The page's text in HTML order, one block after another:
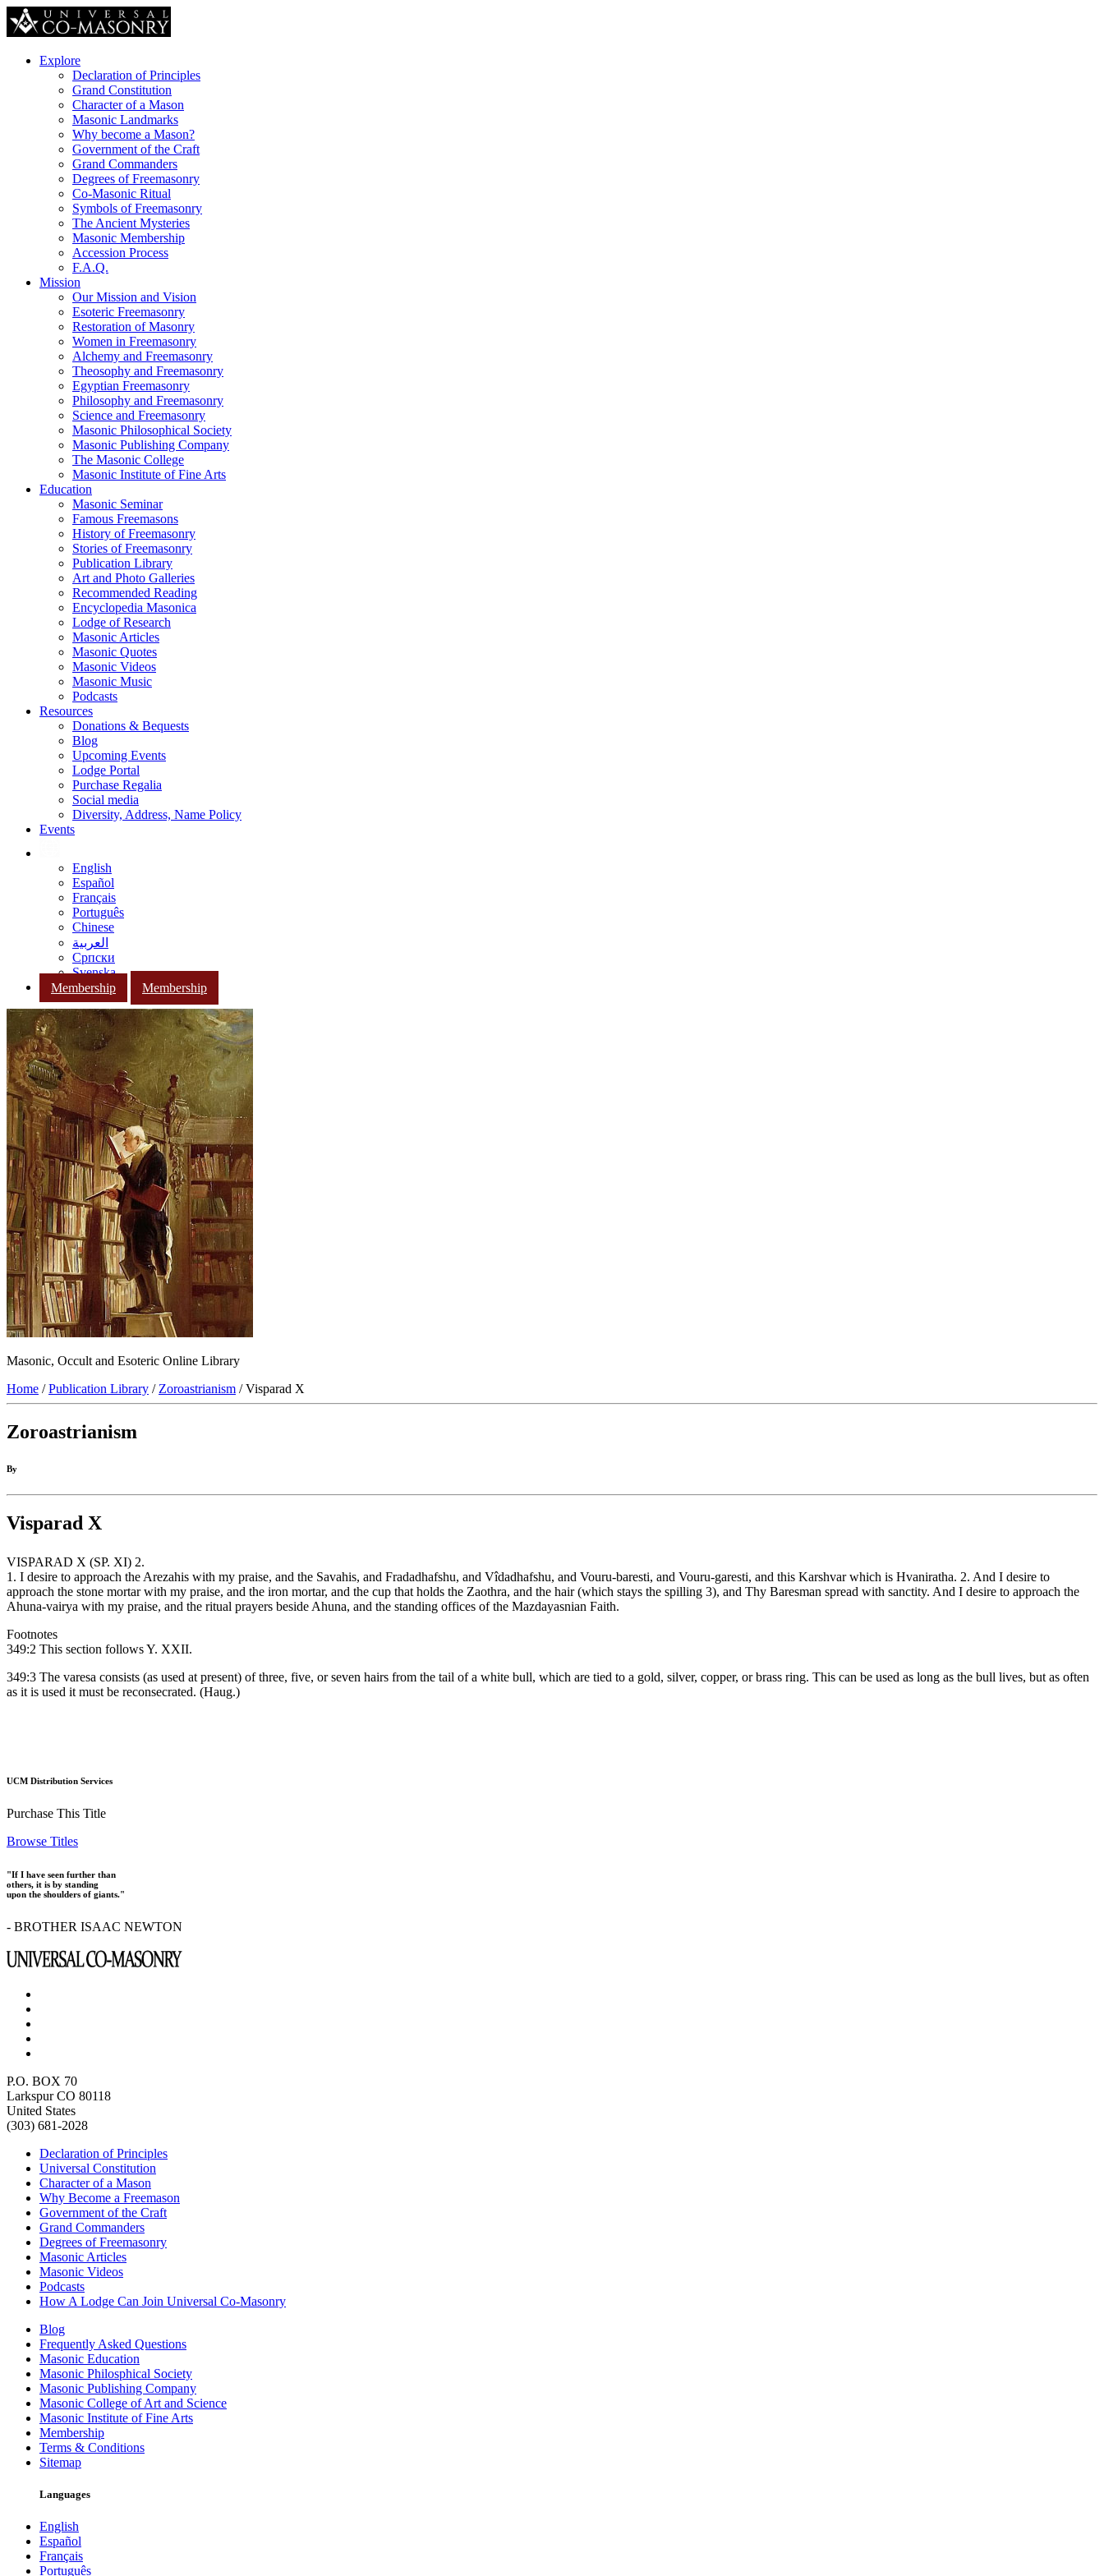
Explore
Declaration of Principles
Grand Constitution
Character of a Mason
Masonic Landmarks
Why become a Mason?
Government of the Craft
Grand Commanders
Degrees of Freemasonry
Co-Masonic Ritual
Symbols of Freemasonry
The Ancient Mysteries
Masonic Membership
Accession Process
F.A.Q.
Mission
Our Mission and Vision
Esoteric Freemasonry
Restoration of Masonry
Women in Freemasonry
Alchemy and Freemasonry
Theosophy and Freemasonry
Egyptian Freemasonry
Philosophy and Freemasonry
Science and Freemasonry
Masonic Philosophical Society
Masonic Publishing Company
The Masonic College
Masonic Institute of Fine Arts
Education
Masonic Seminar
Famous Freemasons
History of Freemasonry
Stories of Freemasonry
Publication Library
Art and Photo Galleries
Recommended Reading
Encyclopedia Masonica
Lodge of Research
Masonic Articles
Masonic Quotes
Masonic Videos
Masonic Music
Podcasts
Resources
Donations & Bequests
Blog
Upcoming Events
Lodge Portal
Purchase Regalia
Social media
Diversity, Address, Name Policy
Events
English
Español
Français
Português
Chinese
العربية
Српски
Svenska
Membership
Membership
Masonic, Occult and Esoteric Online Library
Home /Publication Library / Zoroastrianism / Visparad X
Zoroastrianism
By
Visparad X
VISPARAD X (SP. XI) 2.
1. I desire to approach the Arezahis with my praise, and the Savahis, and Fradadhafshu, and Vîdadhafshu, and Vouru-baresti, and Vouru-garesti, and this Karshvar which is Hvaniratha. 2. And I desire to
approach the stone mortar with my praise, and the iron mortar, and the cup that holds the Zaothra, and the hair (which stays the spilling 3), and Thy Baresman spread with sanctity. And I desire to approach the
Ahuna-vairya with my praise, and the ritual prayers beside Ahuna, and the standing offices of the Mazdayasnian Faith.
Footnotes
349:2 This section follows Y. XXII.
349:3 The varesa consists (as used at present) of three, five, or seven hairs from the tail of a white bull, which are tied to a gold, silver, copper, or brass ring. This can be used as long as the bull lives, but as often
as it is used it must be reconsecrated. (Haug.)
UCM Distribution Services
Purchase This Title
Browse Titles
"If I have seen further than
others, it is by standing
upon the shoulders of giants."
- BROTHER ISAAC NEWTON
P.O. BOX 70
Larkspur CO 80118
United States
(303) 681-2028
Declaration of Principles
Universal Constitution
Character of a Mason
Why Become a Freemason
Government of the Craft
Grand Commanders
Degrees of Freemasonry
Masonic Articles
Masonic Videos
Podcasts
How A Lodge Can Join Universal Co-Masonry
Blog
Frequently Asked Questions
Masonic Education
Masonic Philosphical Society
Masonic Publishing Company
Masonic College of Art and Science
Masonic Institute of Fine Arts
Membership
Terms & Conditions
Sitemap
Languages
English
Español
Français
Português